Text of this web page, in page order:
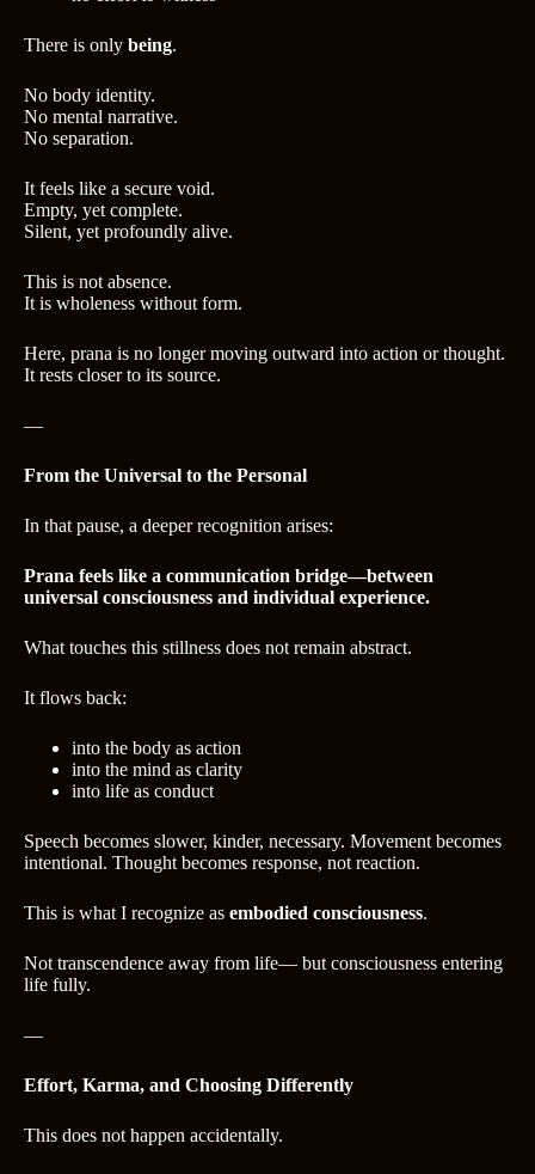
There is only being.
No body identity.
No mental narrative.
No separation.
It feels like a secure void.
Empty, yet complete.
Silent, yet profoundly alive.
This is not absence.
It is wholeness without form.
Here, prana is no longer moving outward into action or thought.
It rests closer to its source.
—
From the Universal to the Personal
In that pause, a deeper recognition arises:
Prana feels like a communication bridge—between
universal consciousness and individual experience.
What touches this stillness does not remain abstract.
It flows back:
into the body as action
into the mind as clarity
into life as conduct
Speech becomes slower, kinder, necessary. Movement becomes
intentional. Thought becomes response, not reaction.
This is what I recognize as embodied consciousness.
Not transcendence away from life— but consciousness entering
life fully.
—
Effort, Karma, and Choosing Differently
This does not happen accidentally.